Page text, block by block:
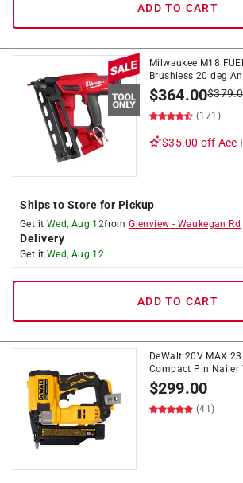
ADD TO CART
Milwaukee M18
Brushless 20 deg
$364.00$
(171)
$35.00 off Ace
Ships to Store for Pickup
Get it Wed, Aug 12fromGlenview - Waukegan Rd
Delivery
Get it Wed, Aug 12
ADD TO CART
DeWalt 20V MAX
Compact Pin Nailer
$299.00
(41)